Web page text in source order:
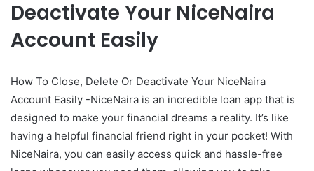
Deactivate Your NiceNaira
Account Easily
How To Close, Delete Or Deactivate Your NiceNaira
Account Easily -NiceNaira is an incredible loan app that is
designed to make your financial dreams a reality. It’s like
having a helpful financial friend right in your pocket! With
NiceNaira, you can easily access quick and hassle-free